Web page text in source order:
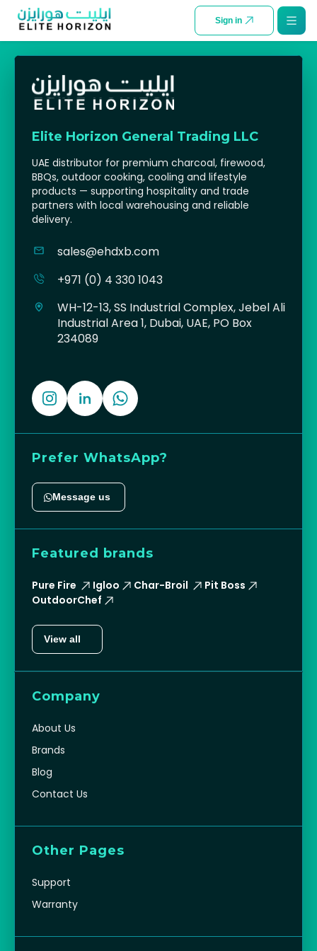
Sign in
Elite Horizon General Trading LLC
UAE distributor for premium charcoal, firewood,
BBQs, outdoor cooking, cooling and lifestyle
products — supporting hospitality and trade
partners with local warehousing and reliable
delivery.
sales@ehdxb.com
+971 (0) 4 330 1043
WH-12-13, SS Industrial Complex, Jebel Ali
Industrial Area 1, Dubai, UAE, PO Box
234089
Prefer WhatsApp?
Message us
Featured brands
Pure Fire Igloo Char-Broil
Pit Boss
OutdoorChef
View all
Company
About Us
Brands
Blog
Contact Us
Other Pages
Support
Warranty